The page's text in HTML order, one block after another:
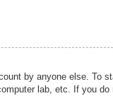
by anyone else. To
lab, etc. If you do